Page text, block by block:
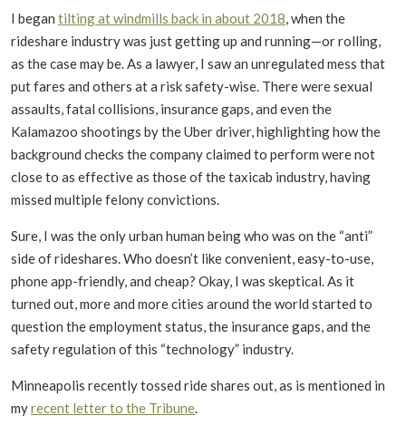
I began tilting at windmills back in about 2018, when the
rideshare industry was just getting up and running—or rolling,
as the case may be. As a lawyer, I saw an unregulated mess that
put fares and others at a risk safety-wise. There were sexual
assaults, fatal collisions, insurance gaps, and even the
Kalamazoo shootings by the Uber driver, highlighting how the
background checks the company claimed to perform were not
close to as effective as those of the taxicab industry, having
missed multiple felony convictions.
Sure, I was the only urban human being who was on the “anti”
side of rideshares. Who doesn’t like convenient, easy-to-use,
phone app-friendly, and cheap? Okay, I was skeptical. As it
turned out, more and more cities around the world started to
question the employment status, the insurance gaps, and the
safety regulation of this “technology” industry.
Minneapolis recently tossed ride shares out, as is mentioned in
myrecent letter to the Tribune.